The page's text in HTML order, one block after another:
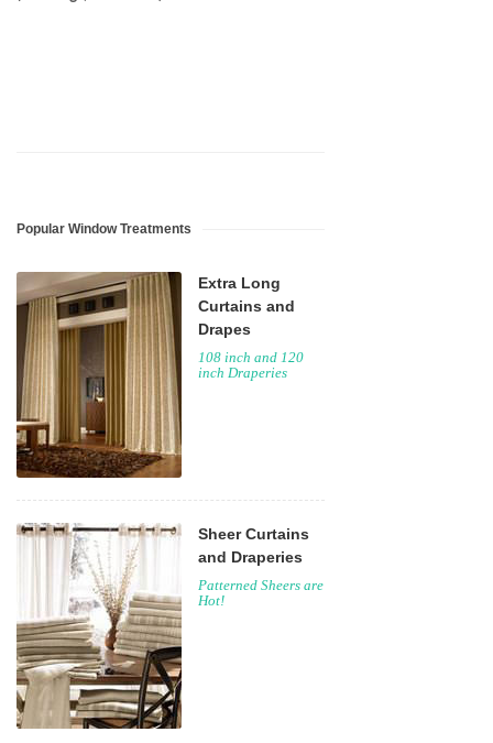
Popular Window Treatments
Extra Long
Curtains and
Drapes
108 inch and 120
inch Draperies
Sheer Curtains
and Draperies
Patterned Sheers are
Hot!